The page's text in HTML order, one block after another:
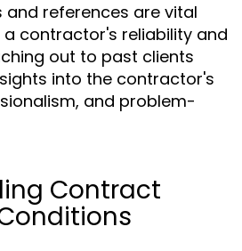
and references are vital
contractor's reliability and
out to past clients
into the contractor's
and problem-
Contract